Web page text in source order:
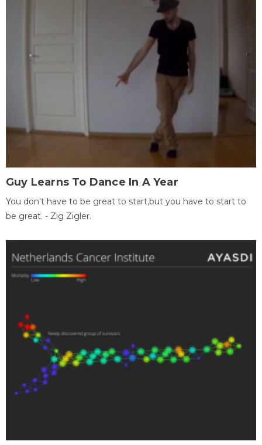
Guy Learns To Dance In A Year
You don't have to be great to start,but you have to start to
be great. - Zig Zigler.